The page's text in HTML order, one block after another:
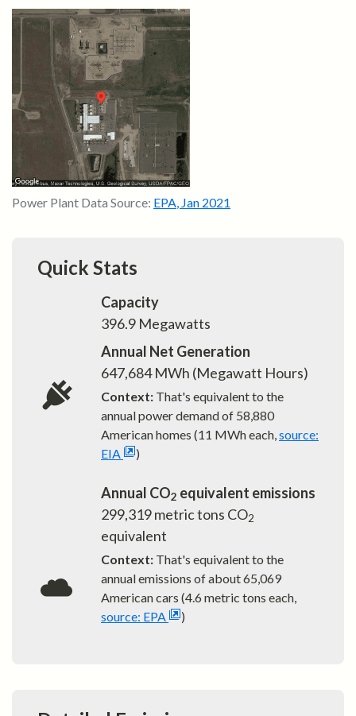
Power Plant Data Source: EPA, Jan 2021
Quick Stats
Capacity
396.9 Megawatts
Annual Net Generation
647,684MWh (Megawatt Hours)
Context: That's equivalent to the
annual power demand of 58,880
American homes (11 MWh each,source:
EIA
)
Annual CO2 equivalent emissions
299,319metric tons CO2
equivalent
Context: That's equivalent to the
annual emissions of about65,069
American cars (4.6 metric tons each,
source: EPA
)